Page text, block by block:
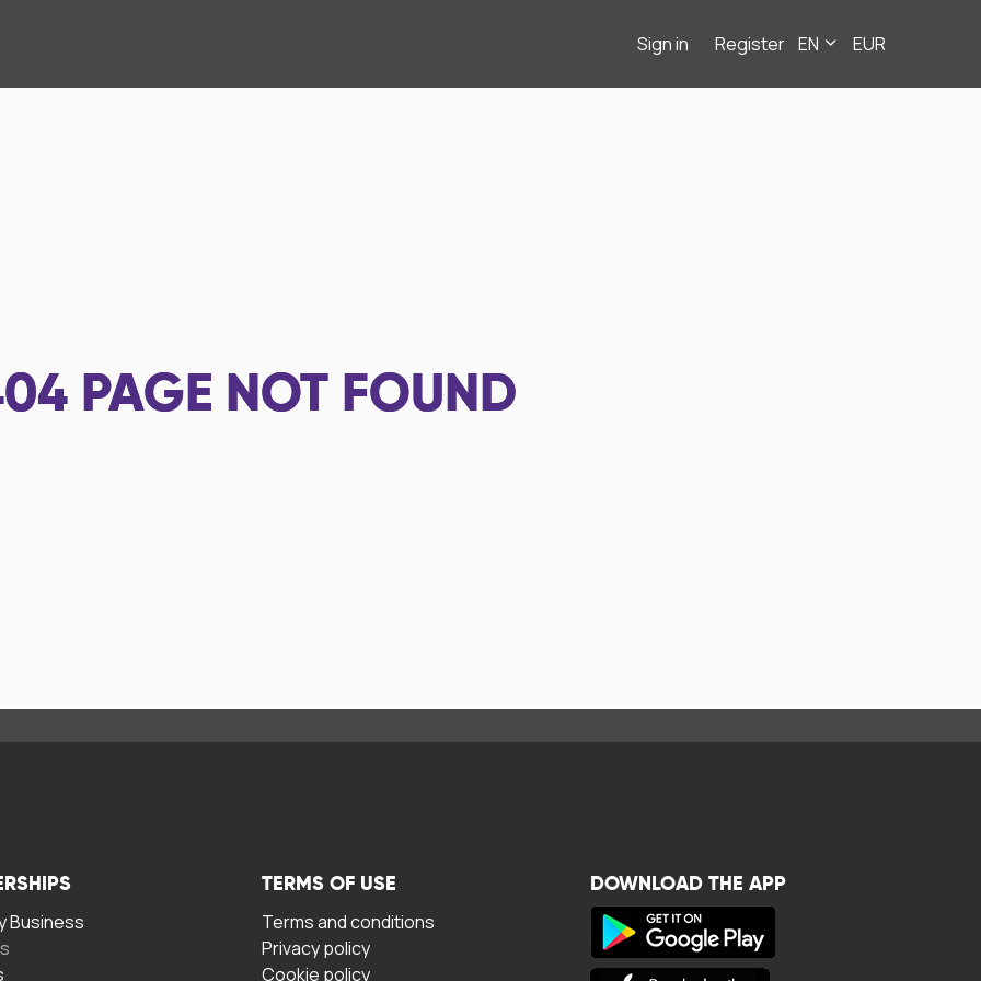
Sign in Register EN EUR
PAGE NOT FOUND
Business
TERMS OF USE
Terms and conditions
Privacy policy
Cookie policy
DOWNLOAD THE APP